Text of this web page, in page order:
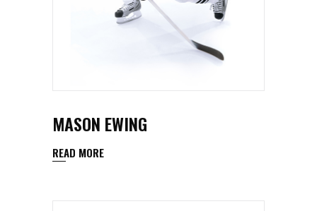
MASON EWING
READ MORE